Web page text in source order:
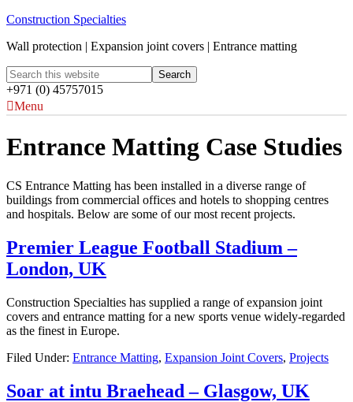
Construction Specialties
Wall protection | Expansion joint covers | Entrance matting
+971 (0) 45757015
Menu
Entrance Matting Case Studies
CS Entrance Matting has been installed in a diverse range of
buildings from commercial offices and hotels to shopping centres
and hospitals. Below are some of our most recent projects.
Premier League Football Stadium –
London, UK
Construction Specialties has supplied a range of expansion joint
covers and entrance matting for a new sports venue widely-regarded
as the finest in Europe.
Filed Under: Entrance Matting, Expansion Joint Covers, Projects
Soar at intu Braehead – Glasgow, UK